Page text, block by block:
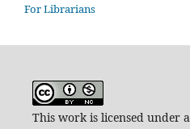
For Librarians
This work is licensed under a